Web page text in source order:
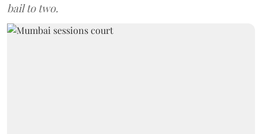
bail to two.